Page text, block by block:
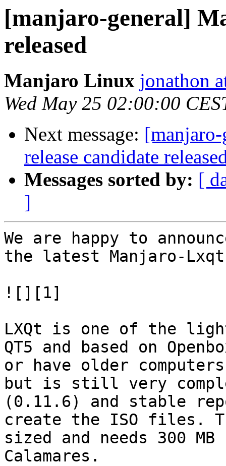
[manjaro-general]
released
Manjaro Linux jonathon
Wed May 25 02:00:00
Next message:
release candidate
Messages sorted by: [
]
We are happy to
the latest Manjaro-Lxqt
![][1]
LXQt is one of the
QT5 and based on
or have older
but is still very
(0.11.6) and stable
create the ISO files.
sized and needs 300
Calamares.